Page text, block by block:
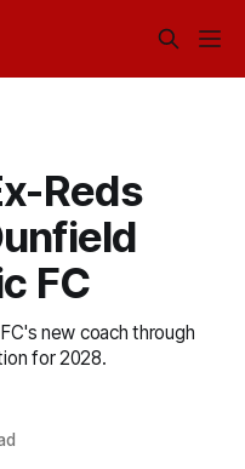
Reds
FC
new coach through
for 2028.